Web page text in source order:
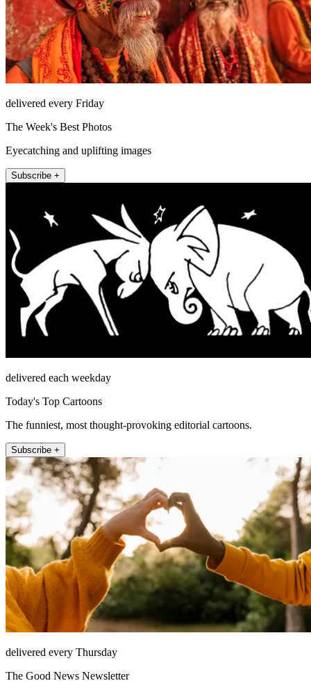
delivered every Friday
The Week's Best Photos
Eyecatching and uplifting images
Subscribe +
delivered each weekday
Today's Top Cartoons
The funniest, most thought-provoking editorial cartoons.
Subscribe +
delivered every Thursday
The Good News Newsletter